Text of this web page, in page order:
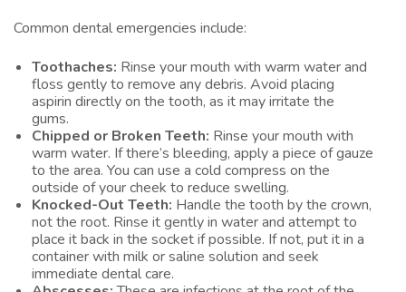
Common dental emergencies include:
Toothaches: Rinse your mouth with warm water and
floss gently to remove any debris. Avoid placing
aspirin directly on the tooth, as it may irritate the
gums.
Chipped or Broken Teeth: Rinse your mouth with
warm water. If there’s bleeding, apply a piece of gauze
to the area. You can use a cold compress on the
outside of your cheek to reduce swelling.
Knocked-Out Teeth: Handle the tooth by the crown,
not the root. Rinse it gently in water and attempt to
place it back in the socket if possible. If not, put it in a
container with milk or saline solution and seek
immediate dental care.